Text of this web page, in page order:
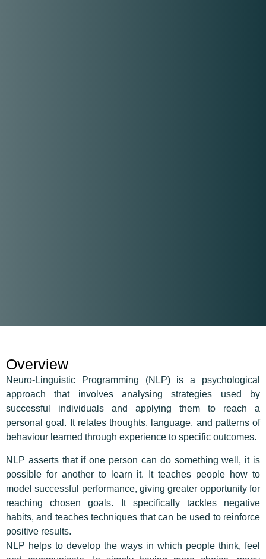
Overview
Neuro-Linguistic Programming (NLP) is a psychological
approach that involves analysing strategies used by
successful individuals and applying them to reach a
personal goal. It relates thoughts, language, and patterns of
behaviour learned through experience to specific outcomes.
NLP asserts that if one person can do something well, it is
possible for another to learn it. It teaches people how to
model successful performance, giving greater opportunity for
reaching chosen goals. It specifically tackles negative
habits, and teaches techniques that can be used to reinforce
positive results.
NLP helps to develop the ways in which people think, feel